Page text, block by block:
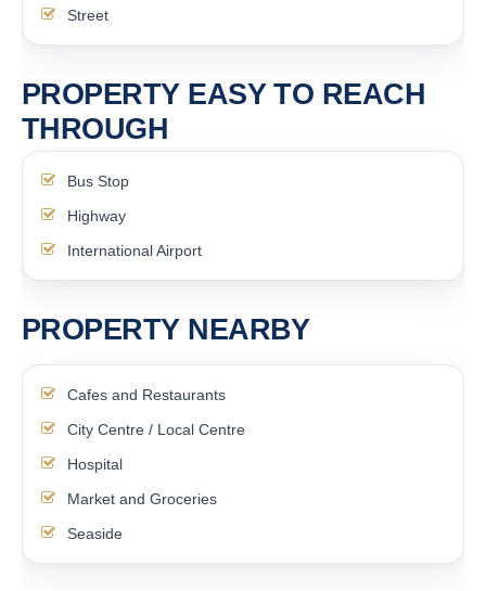
Street
PROPERTY EASY TO REACH
THROUGH
Bus Stop
Highway
International Airport
PROPERTY NEARBY
Cafes and Restaurants
City Centre / Local Centre
Hospital
Market and Groceries
Seaside